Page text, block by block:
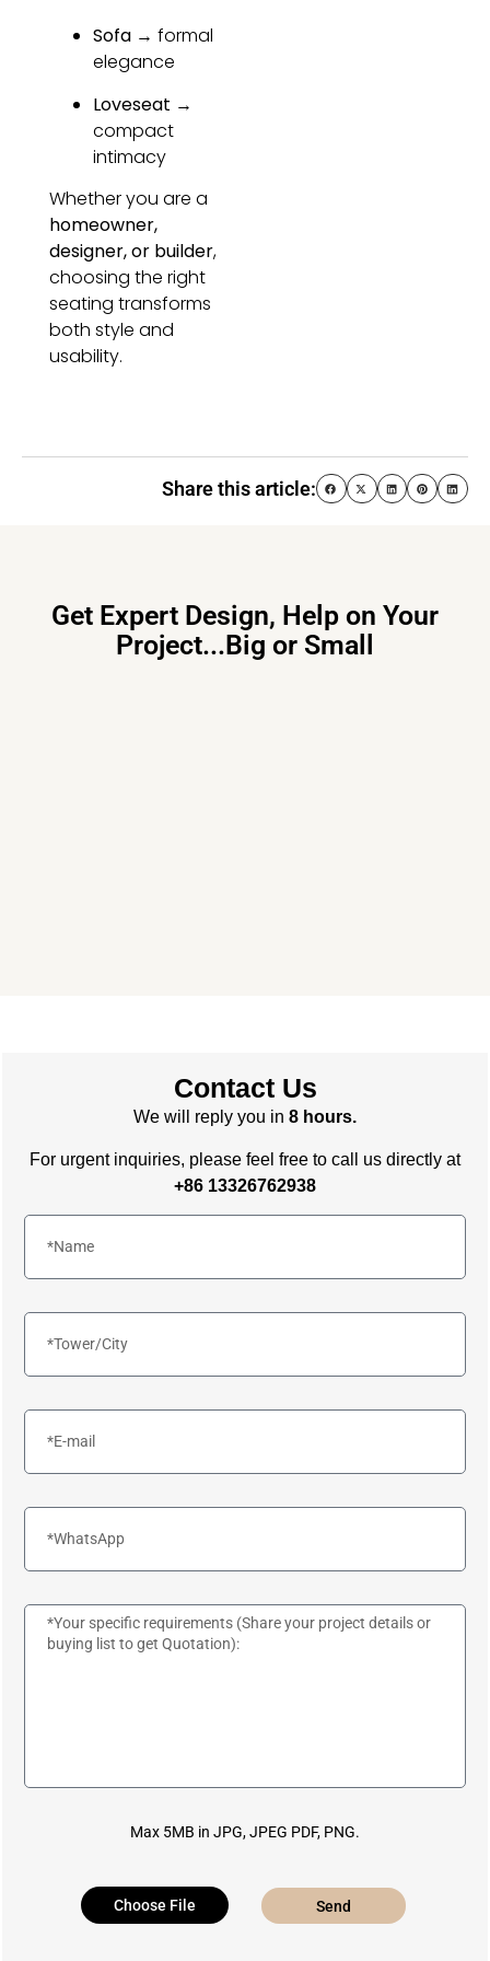
Sofa → formal
elegance
Loveseat →
compact
intimacy
Whether you are a
homeowner,
designer, or builder,
choosing the right
seating transforms
both style and
usability.
Share this article:
Get Expert Design, Help on Your
Project...Big or Small
Contact Us
We will reply you in 8 hours.
For urgent inquiries, please feel free to call us directly at
+86 13326762938
Max 5MB in JPG, JPEG PDF, PNG.
Choose File Send